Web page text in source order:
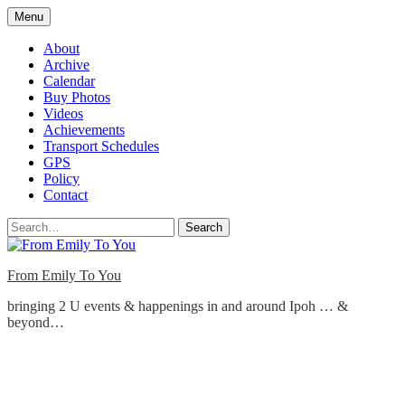
Skip
to
content
Menu
About
Archive
Calendar
Buy Photos
Videos
Achievements
Transport Schedules
GPS
Policy
Contact
Search
From Emily To You
bringing 2 U events & happenings in and around Ipoh … &
beyond…